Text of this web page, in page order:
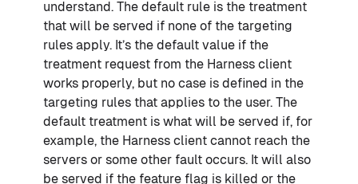
understand. The default rule is the treatment
that will be served if none of the targeting
rules apply. It’s the default value if the
treatment request from the Harness client
works properly, but no case is defined in the
targeting rules that applies to the user. The
default treatment is what will be served if, for
example, the Harness client cannot reach the
servers or some other fault occurs. It will also
be served if the feature flag is killed or the